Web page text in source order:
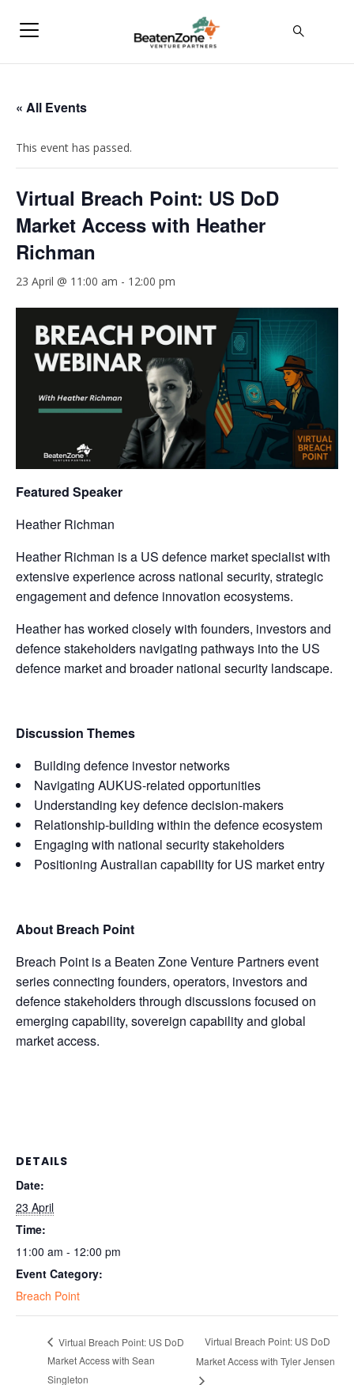
« All Events
This event has passed.
Virtual Breach Point: US DoD
Market Access with Heather
Richman
23 April @ 11:00 am - 12:00 pm
Featured Speaker
Heather Richman
Heather Richman is a US defence market specialist with
extensive experience across national security, strategic
engagement and defence innovation ecosystems.
Heather has worked closely with founders, investors and
defence stakeholders navigating pathways into the US
defence market and broader national security landscape.
Discussion Themes
Building defence investor networks
Navigating AUKUS-related opportunities
Understanding key defence decision-makers
Relationship-building within the defence ecosystem
Engaging with national security stakeholders
Positioning Australian capability for US market entry
About Breach Point
Breach Point is a Beaten Zone Venture Partners event
series connecting founders, operators, investors and
defence stakeholders through discussions focused on
emerging capability, sovereign capability and global
market access.
DETAILS
Date:
23 April
Time:
11:00 am - 12:00 pm
Event Category:
Breach Point
Virtual Breach Point: US DoD
Market Access with Sean
Singleton
Virtual Breach Point: US DoD
Market Access with Tyler Jensen